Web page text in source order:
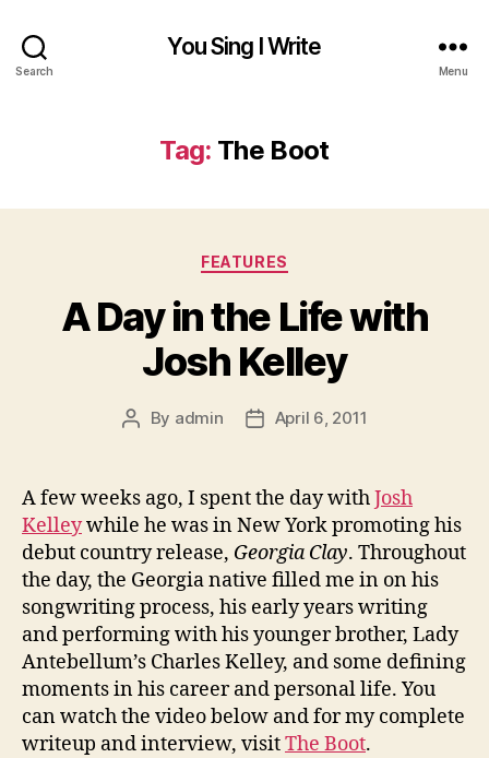
Search
You Sing I Write
Menu
Tag: The Boot
Categories
FEATURES
A Day in the Life with
Josh Kelley
Post
By admin
PostApril 6, 2011
A few weeks ago, I spent the day withJosh
Kelleywhile he was in New York promoting his
debut country release, Georgia Clay. Throughout
the day, the Georgia native filled me in on his
songwriting process, his early years writing
and performing with his younger brother, Lady
Antebellum’s Charles Kelley, and some defining
moments in his career and personal life. You
can watch the video below and for my complete
writeup and interview, visitThe Boot.